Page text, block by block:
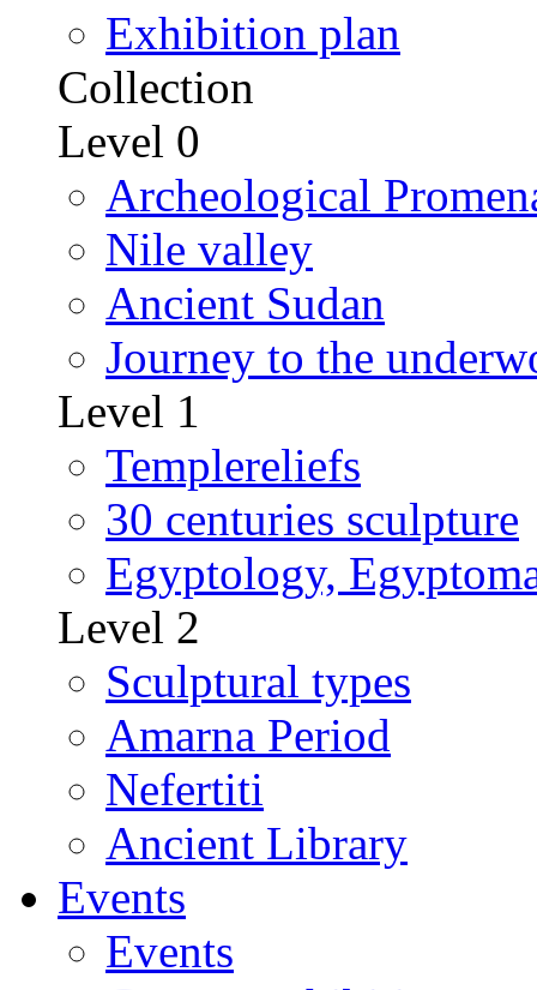
Exhibition plan
Collection
Level 0
Archeological
Nile valley
Ancient Sudan
Journey to the
Level 1
Templereliefs
30 centuries sculpture
Egyptology,
Level 2
Sculptural types
Amarna Period
Nefertiti
Ancient Library
Events
Events